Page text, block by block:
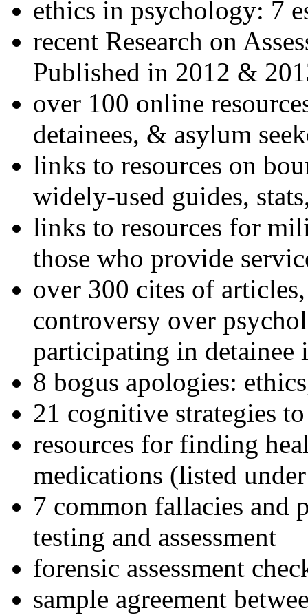
ethics in psychology: 7
recent Research on
Published in 2012 &
over 100 online
detainees, & asylum
links to resources on
widely-used guides,
links to resources for
those who provide
over 300 cites of
controversy over
participating in detainee
8 bogus apologies:
21 cognitive strategies
resources for finding
medications (listed
7 common fallacies and
testing and assessment
forensic assessment
sample agreement